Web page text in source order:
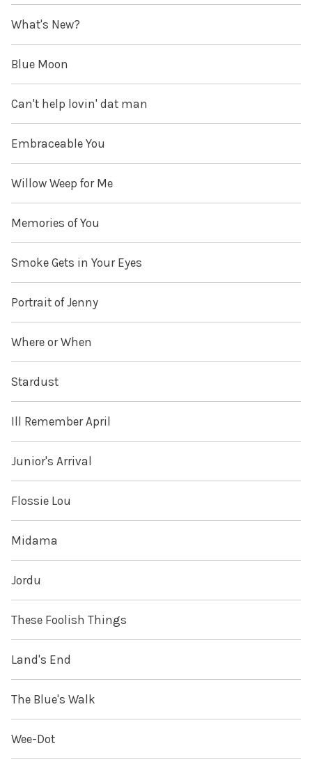
What's New?
Blue Moon
Can't help lovin' dat man
Embraceable You
Willow Weep for Me
Memories of You
Smoke Gets in Your Eyes
Portrait of Jenny
Where or When
Stardust
Ill Remember April
Junior's Arrival
Flossie Lou
Midama
Jordu
These Foolish Things
Land's End
The Blue's Walk
Wee-Dot